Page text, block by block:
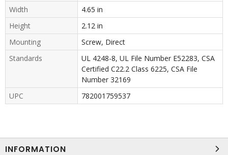
Width
4.65 in
Height
2.12 in
Mounting
Screw, Direct
Standards
UL 4248-8, UL File Number E52283, CSA
Certified C22.2 Class 6225, CSA File
Number 32169
UPC
782001759537
INFORMATION